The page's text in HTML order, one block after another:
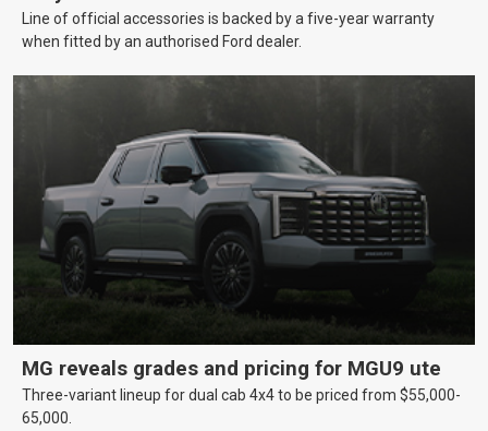
Line of official accessories is backed by a five-year warranty
when fitted by an authorised Ford dealer.
MG reveals grades and pricing for MGU9 ute
Three-variant lineup for dual cab 4x4 to be priced from $55,000-
65,000.